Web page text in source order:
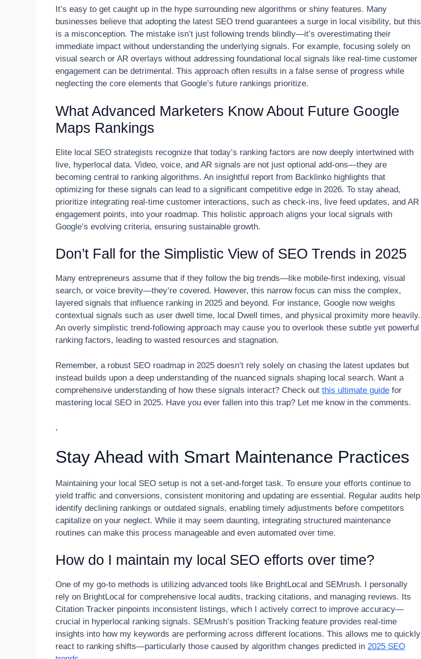
It’s easy to get caught up in the hype surrounding new algorithms or shiny features. Many
businesses believe that adopting the latest SEO trend guarantees a surge in local visibility, but this
is a misconception. The mistake isn’t just following trends blindly—it’s overestimating their
immediate impact without understanding the underlying signals. For example, focusing solely on
visual search or AR overlays without addressing foundational local signals like real-time customer
engagement can be detrimental. This approach often results in a false sense of progress while
neglecting the core elements that Google’s future rankings prioritize.
What Advanced Marketers Know About Future Google
Maps Rankings
Elite local SEO strategists recognize that today’s ranking factors are now deeply intertwined with
live, hyperlocal data. Video, voice, and AR signals are not just optional add-ons—they are
becoming central to ranking algorithms. An insightful report from Backlinko highlights that
optimizing for these signals can lead to a significant competitive edge in 2026. To stay ahead,
prioritize integrating real-time customer interactions, such as check-ins, live feed updates, and AR
engagement points, into your roadmap. This holistic approach aligns your local signals with
Google’s evolving criteria, ensuring sustainable growth.
Don’t Fall for the Simplistic View of SEO Trends in 2025
Many entrepreneurs assume that if they follow the big trends—like mobile-first indexing, visual
search, or voice brevity—they’re covered. However, this narrow focus can miss the complex,
layered signals that influence ranking in 2025 and beyond. For instance, Google now weighs
contextual signals such as user dwell time, local Dwell times, and physical proximity more heavily.
An overly simplistic trend-following approach may cause you to overlook these subtle yet powerful
ranking factors, leading to wasted resources and stagnation.
Remember, a robust SEO roadmap in 2025 doesn’t rely solely on chasing the latest updates but
instead builds upon a deep understanding of the nuanced signals shaping local search. Want a
comprehensive understanding of how these signals interact? Check out this ultimate guide for
mastering local SEO in 2025. Have you ever fallen into this trap? Let me know in the comments.
,
Stay Ahead with Smart Maintenance Practices
Maintaining your local SEO setup is not a set-and-forget task. To ensure your efforts continue to
yield traffic and conversions, consistent monitoring and updating are essential. Regular audits help
identify declining rankings or outdated signals, enabling timely adjustments before competitors
capitalize on your neglect. While it may seem daunting, integrating structured maintenance
routines can make this process manageable and even automated over time.
How do I maintain my local SEO efforts over time?
One of my go-to methods is utilizing advanced tools like BrightLocal and SEMrush. I personally
rely on BrightLocal for comprehensive local audits, tracking citations, and managing reviews. Its
Citation Tracker pinpoints inconsistent listings, which I actively correct to improve accuracy—
crucial in hyperlocal ranking signals. SEMrush’s position Tracking feature provides real-time
insights into how my keywords are performing across different locations. This allows me to quickly
react to ranking shifts—particularly those caused by algorithm changes predicted in 2025 SEO